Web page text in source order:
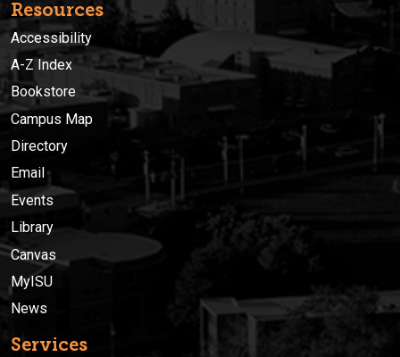
Resources
Accessibility
A-Z Index
Bookstore
Campus Map
Directory
Email
Events
Library
Canvas
MyISU
News
Services